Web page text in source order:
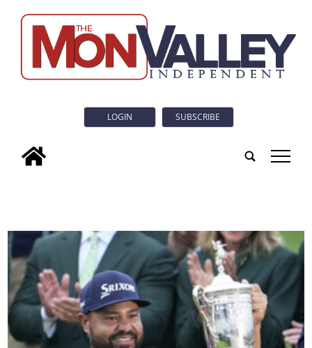
LOGIN SUBSCRIBE
tap